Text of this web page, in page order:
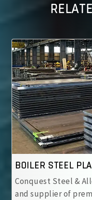
ASME SA 537 CL.1
ASME SA 537 CL.1
carbon-manganese